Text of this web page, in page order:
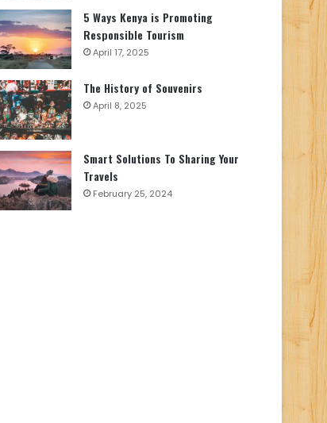
5 Ways Kenya is Promoting
Responsible Tourism
April 17, 2025
The History of Souvenirs
April 8, 2025
Smart Solutions To Sharing Your
Travels
February 25, 2024